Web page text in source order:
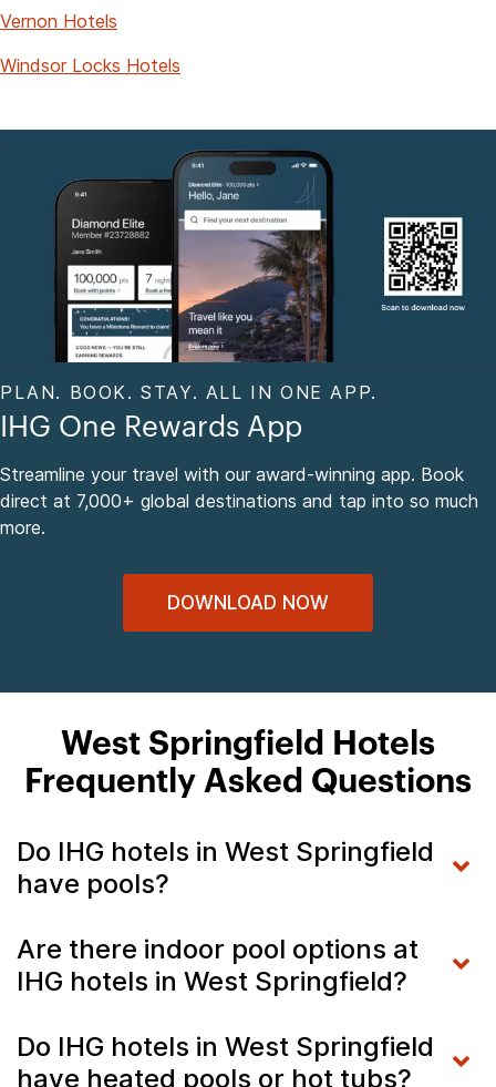
Vernon Hotels
Windsor Locks Hotels
PLAN. BOOK. STAY. ALL IN ONE APP.
IHG One Rewards App
Streamline your travel with our award-winning app. Book
direct at 7,000+ global destinations and tap into so much
more.
DOWNLOAD NOW
West Springfield Hotels
Frequently Asked Questions
Do IHG hotels in West Springfield
have pools?
Are there indoor pool options at
IHG hotels in West Springfield?
Do IHG hotels in West Springfield
have heated pools or hot tubs?